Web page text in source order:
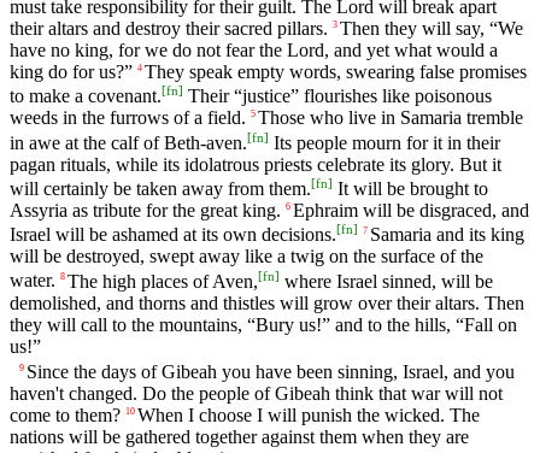
must take responsibility for their guilt. The Lord will break apart
their altars and destroy their sacred pillars. 3 Then they will say, “We
have no king, for we do not fear the Lord, and yet what would a
king do for us?” 4 They speak empty words, swearing false promises
to make a covenant.[fn] Their “justice” flourishes like poisonous
weeds in the furrows of a field. 5 Those who live in Samaria tremble
in awe at the calf of Beth-aven.[fn] Its people mourn for it in their
pagan rituals, while its idolatrous priests celebrate its glory. But it
will certainly be taken away from them.[fn] It will be brought to
Assyria as tribute for the great king. 6 Ephraim will be disgraced, and
Israel will be ashamed at its own decisions.[fn] 7 Samaria and its king
will be destroyed, swept away like a twig on the surface of the
water. 8 The high places of Aven,[fn] where Israel sinned, will be
demolished, and thorns and thistles will grow over their altars. Then
they will call to the mountains, “Bury us!” and to the hills, “Fall on
us!”
9 Since the days of Gibeah you have been sinning, Israel, and you
haven't changed. Do the people of Gibeah think that war will not
come to them? 10 When I choose I will punish the wicked. The
nations will be gathered together against them when they are